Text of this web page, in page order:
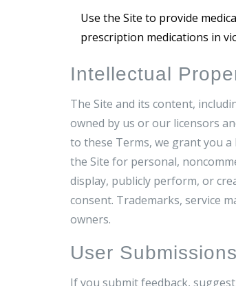
Use the Site to provide
prescription medications in
Intellectual
The Site and its content,
owned by us or our licensors
to these Terms, we grant you a
the Site for personal,
display, publicly perform, or
consent. Trademarks, service
owners.
User
If you submit feedback,